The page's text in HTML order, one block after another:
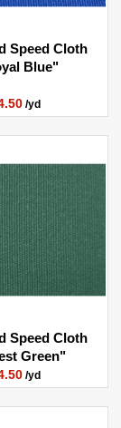
Speed Cloth
Blue"
/yd
Speed Cloth
Green"
/yd